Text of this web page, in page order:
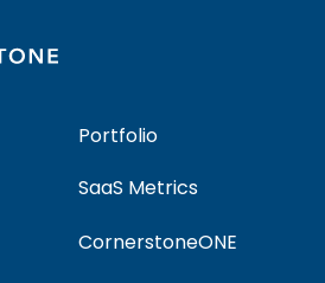
Portfolio
SaaS Metrics
CornerstoneONE